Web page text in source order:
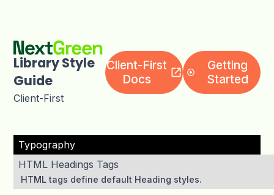
Library Style
Guide
Client-First
Client-First
Docs
Getting
Started
Typography
HTML Headings Tags
HTML tags define default Heading styles.